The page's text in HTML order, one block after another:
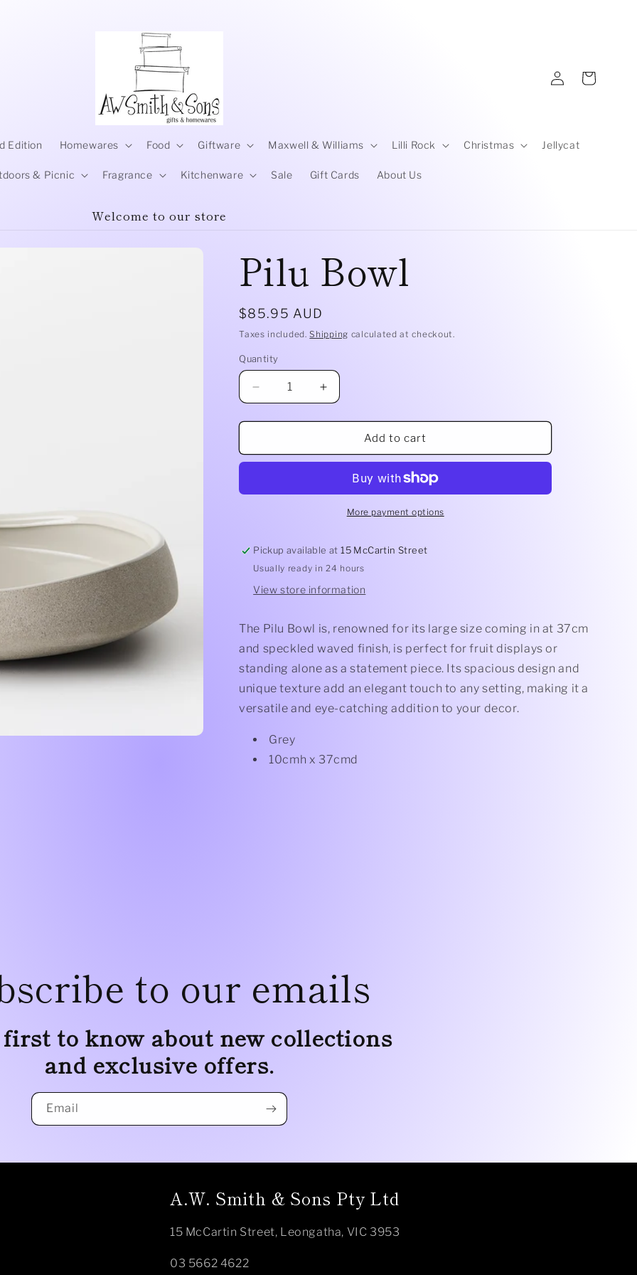
Edition Homewares Food Giftware Maxwell & Williams Lilli Rock Christmas Jellycat
& Picnic Fragrance Kitchenware Sale Gift Cards About Us
Log
in
Cart
Welcome to our store
Pilu Bowl
Regular
price
$85.95 AUD
Taxes included.Shipping calculated at checkout.
Quantity
Quantity
Decrease
quantity
for
Bowl
Increase
quantity
for
Bowl
Add to cart
More payment options
Pickup available at15 McCartin Street
Usually ready in 24 hours
View store information
The Pilu Bowl is, renowned for its large size coming in at 37cm
and speckled waved finish, is perfect for fruit displays or
standing alone as a statement piece. Its spacious design and
unique texture add an elegant touch to any setting, making it a
versatile and eye-catching addition to your decor.
Grey
10cmh x 37cmd
to our emails
first to know about new collections
and exclusive offers.
Email
A.W. Smith & Sons Pty Ltd
15 McCartin Street, Leongatha, VIC 3953
03 5662 4622